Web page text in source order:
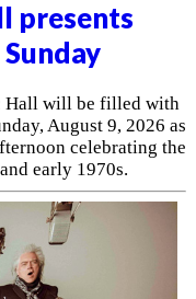
presents
Hall will be filled with
August 9, 2026 as
celebrating the
early 1970s.